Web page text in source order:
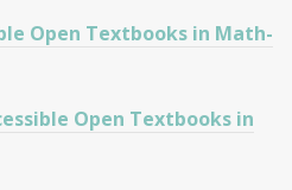
Open Textbooks in Math-
Open Textbooks in